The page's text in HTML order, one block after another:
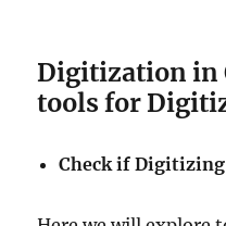
Digitization in
tools for
Check if